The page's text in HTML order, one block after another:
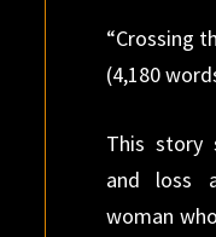
“Crossing
(4,180
This story
and loss
woman